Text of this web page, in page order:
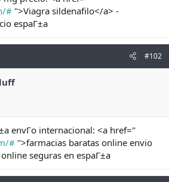
# ">Viagra sildenafilo</a> -
espaГ±a
#102
envГo internacional: <a href="
# ">farmacias baratas online envio
seguras en espaГ±a